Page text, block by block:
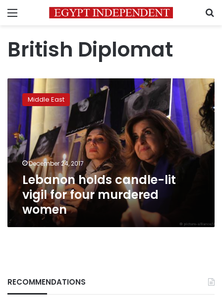
Menu
British Diplomat
Lebanon
holds
candle-
vigil
for
four
murdered
women
Middle East
December 24, 2017
Lebanon holds candle-lit
vigil for four murdered
women
RECOMMENDATIONS